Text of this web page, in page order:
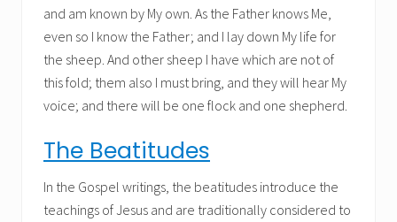
and am known by My own. As the Father knows Me,
even so I know the Father; and I lay down My life for
the sheep. And other sheep I have which are not of
this fold; them also I must bring, and they will hear My
voice; and there will be one flock and one shepherd.
The Beatitudes
In the Gospel writings, the beatitudes introduce the
teachings of Jesus and are traditionally considered to